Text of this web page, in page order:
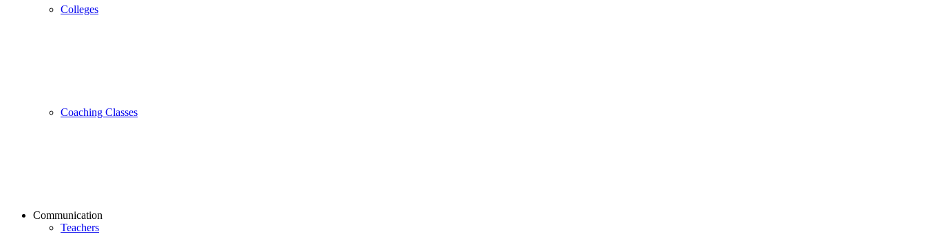
Colleges
Coaching Classes
Communication
Teachers